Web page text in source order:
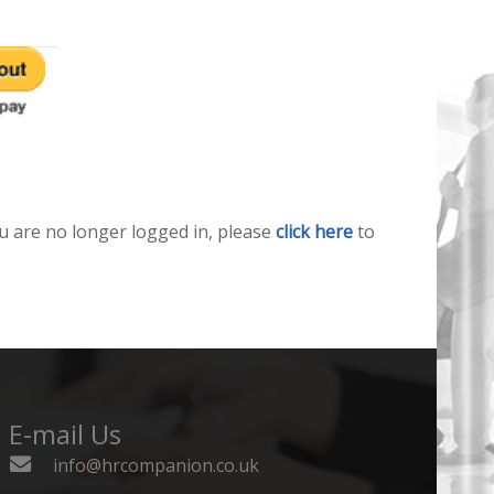
are no longer logged in, please click hereto
E-mail Us
info@hrcompanion.co.uk